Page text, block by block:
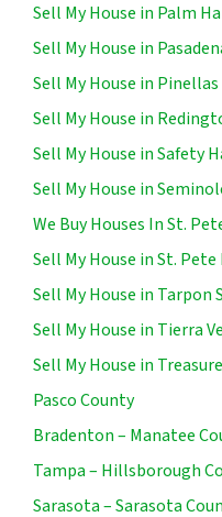
Sell My House in Palm
Sell My House in
Sell My House in
Sell My House in
Sell My House in Safety
Sell My House in
We Buy Houses In St.
Sell My House in St. Pete
Sell My House in Tarpon
Sell My House in Tierra
Sell My House in
Pasco County
Bradenton – Manatee
Tampa – Hillsborough
Sarasota – Sarasota